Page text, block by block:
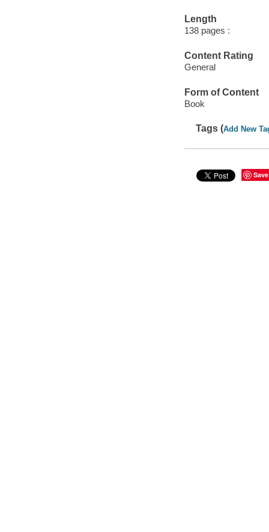
Length
138 pages :
Content Rating
General
Form of Content
Book
Tags (Add New
Save